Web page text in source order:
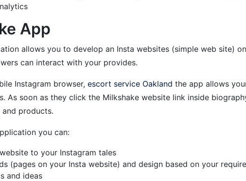
App
allows you to develop an Insta websites (simple web site)
can interact with your provides.
Instagram browser, escort service Oakland the app allows
As soon as they click the Milkshake website link inside
products.
you can:
to your Instagram tales
(pages on your Insta website) and design based on your
and ideas